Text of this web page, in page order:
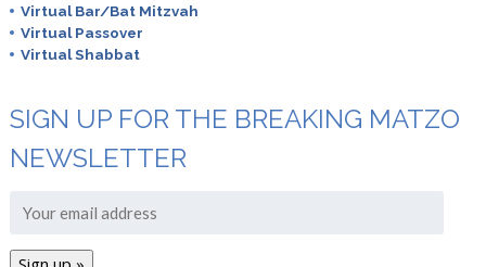
Virtual Bar/Bat Mitzvah
Virtual Passover
Virtual Shabbat
SIGN UP FOR THE BREAKING MATZO
NEWSLETTER